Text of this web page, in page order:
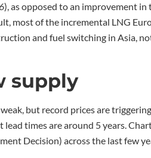
), as opposed to an improvement
most of the incremental LNG
and fuel switching in Asia,
supply
but record prices are
times are around 5 years.
Decision) across the last few